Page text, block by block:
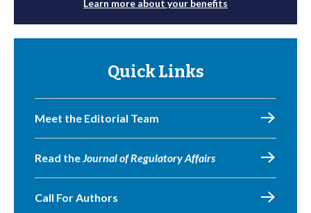
Learn more about your benefits
Quick Links
Meet the Editorial Team
Read theJournal of Regulatory Affairs
Call For Authors